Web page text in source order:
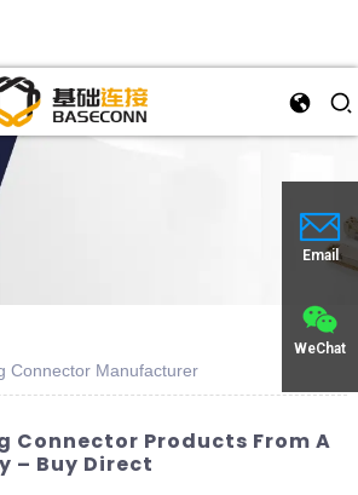
Email
WeChat
Connector Manufacturer
Connector Products From A
– Buy Direct